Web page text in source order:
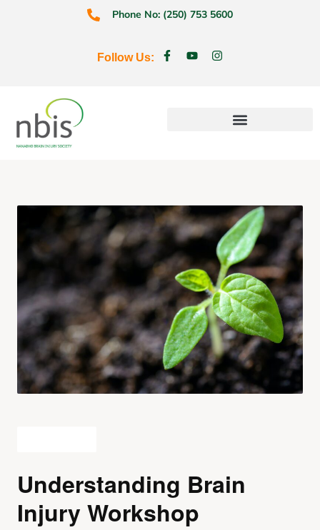
Phone No: (250) 753 5600
Follow Us:
Understanding Brain
Injury Workshop